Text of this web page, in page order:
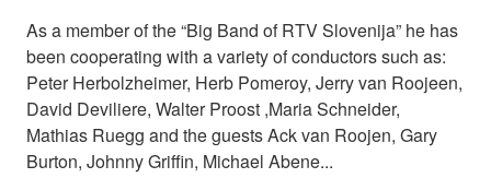
As a member of the “Big Band of RTV Slovenija” he has
been cooperating with a variety of conductors such as:
Peter Herbolzheimer, Herb Pomeroy, Jerry van Roojeen,
David Deviliere, Walter Proost ,Maria Schneider,
Mathias Ruegg and the guests Ack van Roojen, Gary
Burton, Johnny Griffin, Michael Abene...